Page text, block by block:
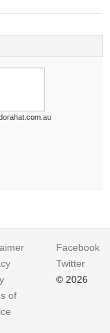
of
Facebook
Twitter
© 2026